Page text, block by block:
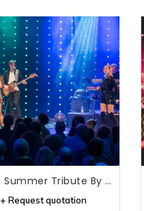
Donna Summer Tribute By Carolina Dijkhuizen
+ Request quotation